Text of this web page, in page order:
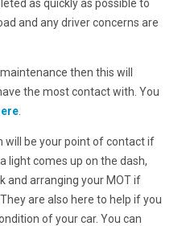
as quickly as possible to
and any driver concerns are
then this will
the most contact with. You
will be your point of contact if
light comes up on the dash,
and arranging your MOT if
are also here to help if you
of your car. You can